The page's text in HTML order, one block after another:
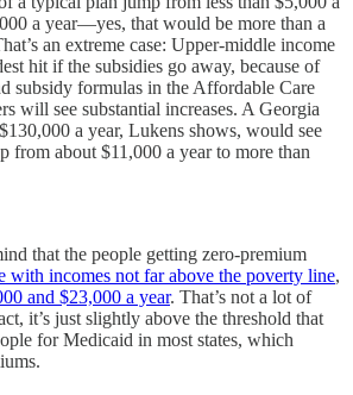
a year—yes, that would be more than a
an extreme case: Upper-middle income
hit if the subsidies go away, because of
subsidy formulas in the Affordable Care
will see substantial increases. A Georgia
a year, Lukens shows, would see
from about $11,000 a year to more than
that the people getting zero-premium
with incomes not far above the poverty line,
and $23,000 a year. That’s not a lot of
it’s just slightly above the threshold that
for Medicaid in most states, which